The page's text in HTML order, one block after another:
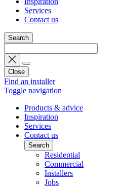
Services
Contact us
Search
Close
Find an installer
Toggle navigation
Products & advice
Inspiration
Services
Contact us
Search
Residential
Commercial
Installers
Jobs